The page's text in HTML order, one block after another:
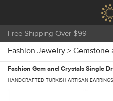
Free Shipping Over $99
Fashion Jewelry > Gemstone
Fashion Gem and Crystals Single
HANDCRAFTED TURKISH ARTISAN